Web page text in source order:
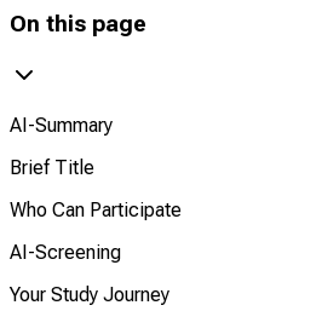
On this page
AI-Summary
Brief Title
Who Can Participate
AI-Screening
Your Study Journey